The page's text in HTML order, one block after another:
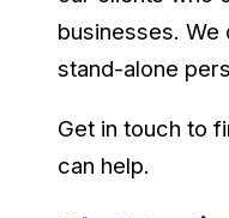
businesses.
stand-alone
Get in touch to
can help.